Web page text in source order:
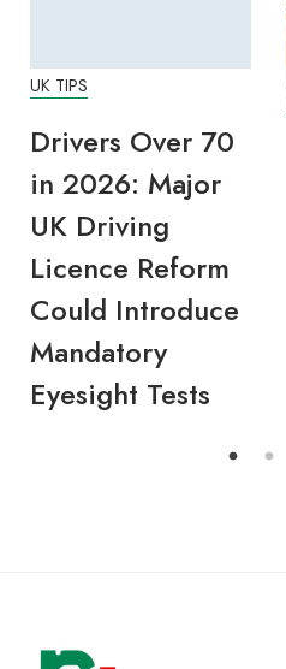
UK TIPS
Drivers Over 70
in 2026: Major
UK Driving
Licence Reform
Could Introduce
Mandatory
Eyesight Tests